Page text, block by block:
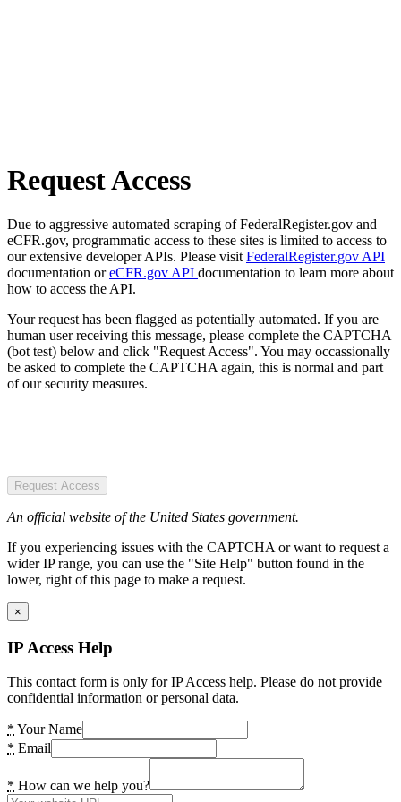
Request Access
Due to aggressive automated scraping of FederalRegister.gov and
eCFR.gov, programmatic access to these sites is limited to access to
our extensive developer APIs. Please visit FederalRegister.gov API
documentation oreCFR.gov API documentation to learn more about
how to access the API.
Your request has been flagged as potentially automated. If you are
human user receiving this message, please complete the CAPTCHA
(bot test) below and click "Request Access". You may occassionally
be asked to complete the CAPTCHA again, this is normal and part
of our security measures.
Request Access
An official website of the United States government.
If you experiencing issues with the CAPTCHA or want to request a
wider IP range, you can use the "Site Help" button found in the
lower, right of this page to make a request.
×
IP Access Help
This contact form is only for IP Access help. Please do not provide
confidential information or personal data.
* Your Name
* Email
* How can we help you?